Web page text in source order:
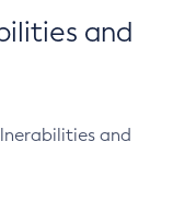
and
and